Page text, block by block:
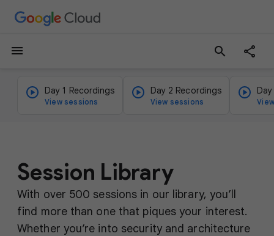
menu search
Day 1 Recordings
View sessions
Day 2 Recordings
View sessions
Session Library
With over 500 sessions in our library, you’ll
find more than one that piques your interest.
Whether you’re into security and architecture